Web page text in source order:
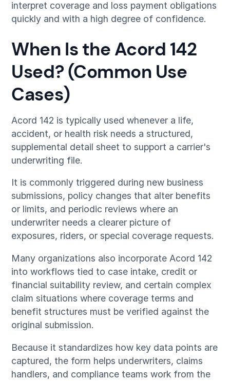
interpret coverage and loss payment obligations
quickly and with a high degree of confidence.
When Is the Acord 142
Used? (Common Use
Cases)
Acord 142 is typically used whenever a life,
accident, or health risk needs a structured,
supplemental detail sheet to support a carrier's
underwriting file.
It is commonly triggered during new business
submissions, policy changes that alter benefits
or limits, and periodic reviews where an
underwriter needs a clearer picture of
exposures, riders, or special coverage requests.
Many organizations also incorporate Acord 142
into workflows tied to case intake, credit or
financial suitability review, and certain complex
claim situations where coverage terms and
benefit structures must be verified against the
original submission.
Because it standardizes how key data points are
captured, the form helps underwriters, claims
handlers, and compliance teams work from the